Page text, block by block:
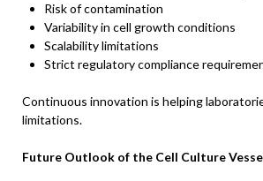
Risk of contamination
Variability in cell growth conditions
Scalability limitations
Strict regulatory compliance
Continuous innovation is helping
limitations.
Future Outlook of the Cell Culture